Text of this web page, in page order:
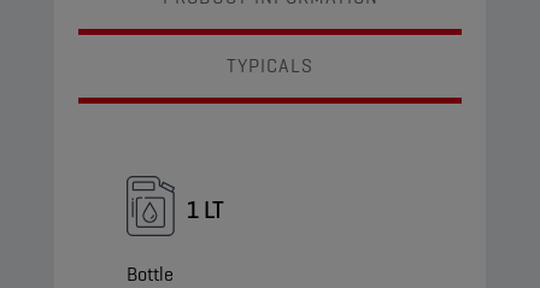
TYPICALS
1 LT
Bottle